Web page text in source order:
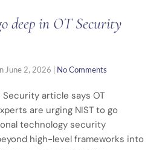
deep in OT Security
June 2, 2026 No Comments
article says OT
are urging NIST to go
technology security
high-level frameworks into